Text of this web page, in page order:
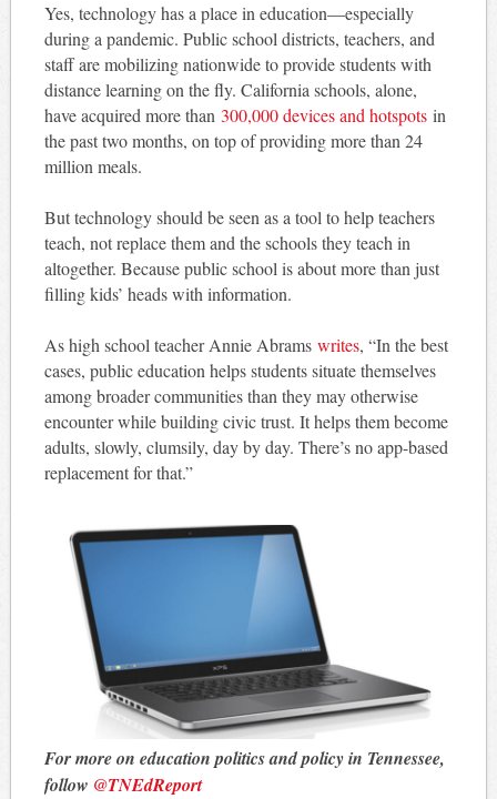
Yes, technology has a place in education—especially
during a pandemic. Public school districts, teachers, and
staff are mobilizing nationwide to provide students with
distance learning on the fly. California schools, alone,
have acquired more than 300,000 devices and hotspotsin
the past two months, on top of providing more than 24
million meals.
But technology should be seen as a tool to help teachers
teach, not replace them and the schools they teach in
altogether. Because public school is about more than just
filling kids’ heads with information.
As high school teacher Annie Abrams writes, “In the best
cases, public education helps students situate themselves
among broader communities than they may otherwise
encounter while building civic trust. It helps them become
adults, slowly, clumsily, day by day. There’s no app-based
replacement for that.”
For more on education politics and policy in Tennessee,
follow @TNEdReport